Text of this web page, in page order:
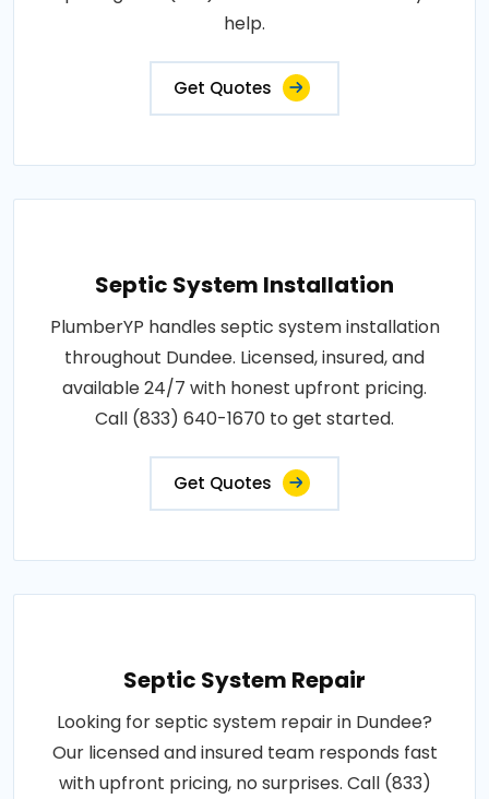
help.
Get Quotes
Septic System Installation
PlumberYP handles septic system installation
throughout Dundee. Licensed, insured, and
available 24/7 with honest upfront pricing.
Call (833) 640-1670 to get started.
Get Quotes
Septic System Repair
Looking for septic system repair in Dundee?
Our licensed and insured team responds fast
with upfront pricing, no surprises. Call (833)